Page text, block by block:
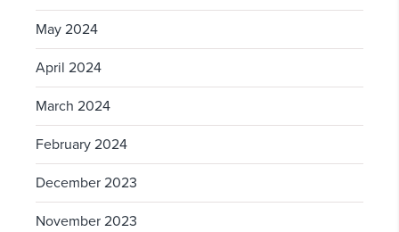
May 2024
April 2024
March 2024
February 2024
December 2023
November 2023